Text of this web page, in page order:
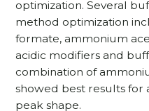
optimization. Several
method optimization
formate, ammonium
acidic modifiers and
combination of
showed best results
peak shape.